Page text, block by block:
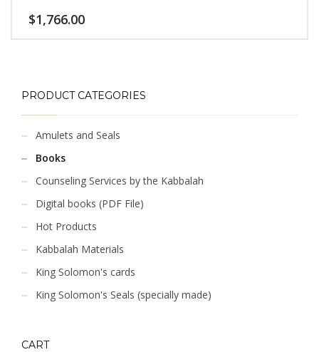
$1,766.00
PRODUCT CATEGORIES
Amulets and Seals
Books
Counseling Services by the Kabbalah
Digital books (PDF File)
Hot Products
Kabbalah Materials
King Solomon's cards
King Solomon's Seals (specially made)
CART